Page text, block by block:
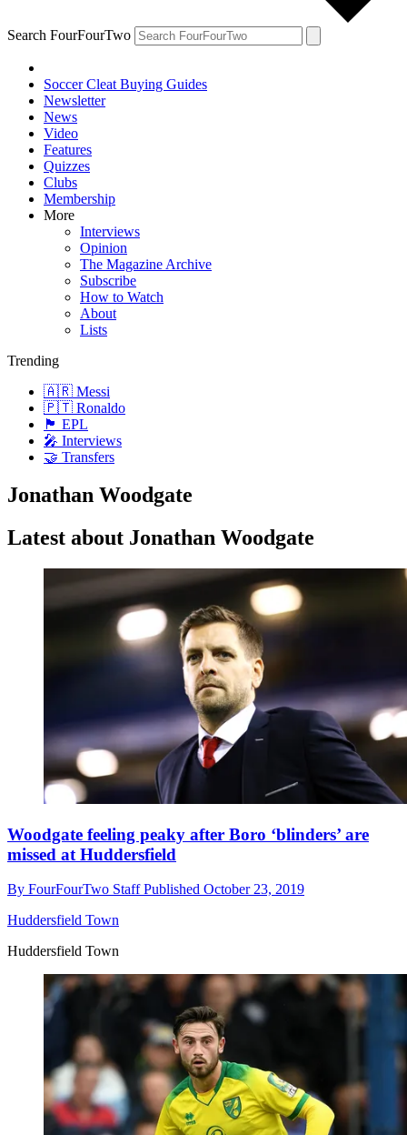
Search FourFourTwo
Soccer Cleat Buying Guides
Newsletter
News
Video
Features
Quizzes
Clubs
Membership
More
Interviews
Opinion
The Magazine Archive
Subscribe
How to Watch
About
Lists
Trending
🇦🇷 Messi
🇵🇹 Ronaldo
🏴󠁧󠁢󠁥󠁮󠁧󠁿 EPL
🎤 Interviews
🤝 Transfers
Jonathan Woodgate
Latest about Jonathan Woodgate
Woodgate feeling peaky after Boro ‘blinders’ are
missed at Huddersfield
By FourFourTwo StaffPublished October 23, 2019
Huddersfield Town
Huddersfield Town